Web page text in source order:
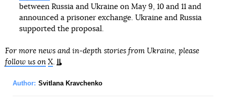
between Russia and Ukraine on May 9, 10 and 11 and
announced a prisoner exchange. Ukraine and Russia
supported the proposal.
For more news and in-depth stories from Ukraine, please
follow us on X
Author: Svitlana Kravchenko